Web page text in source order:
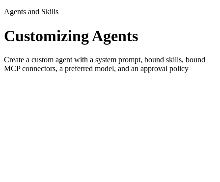
Agents and Skills
Customizing Agents
Create a custom agent with a system prompt, bound skills, bound
MCP connectors, a preferred model, and an approval policy